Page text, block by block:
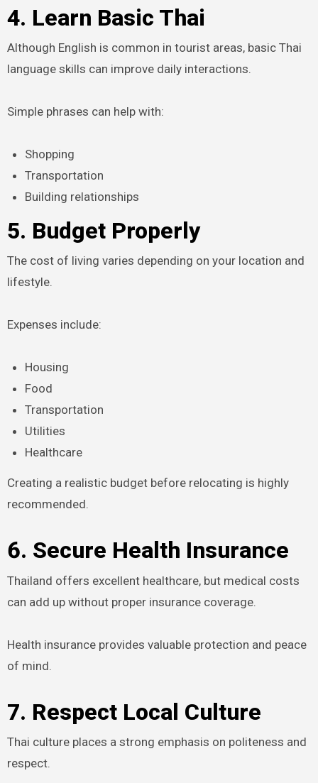
4. Learn Basic Thai
Although English is common in tourist areas, basic Thai
language skills can improve daily interactions.
Simple phrases can help with:
Shopping
Transportation
Building relationships
5. Budget Properly
The cost of living varies depending on your location and
lifestyle.
Expenses include:
Housing
Food
Transportation
Utilities
Healthcare
Creating a realistic budget before relocating is highly
recommended.
6. Secure Health Insurance
Thailand offers excellent healthcare, but medical costs
can add up without proper insurance coverage.
Health insurance provides valuable protection and peace
of mind.
7. Respect Local Culture
Thai culture places a strong emphasis on politeness and
respect.